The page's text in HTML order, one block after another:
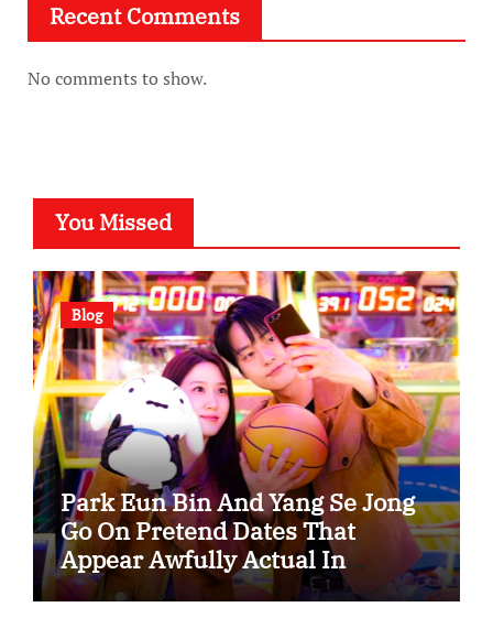
Recent Comments
No comments to show.
You Missed
Blog
Park Eun Bin And Yang Se Jong
Go On Pretend Dates That
Appear Awfully Actual In
“Spooky In Love”